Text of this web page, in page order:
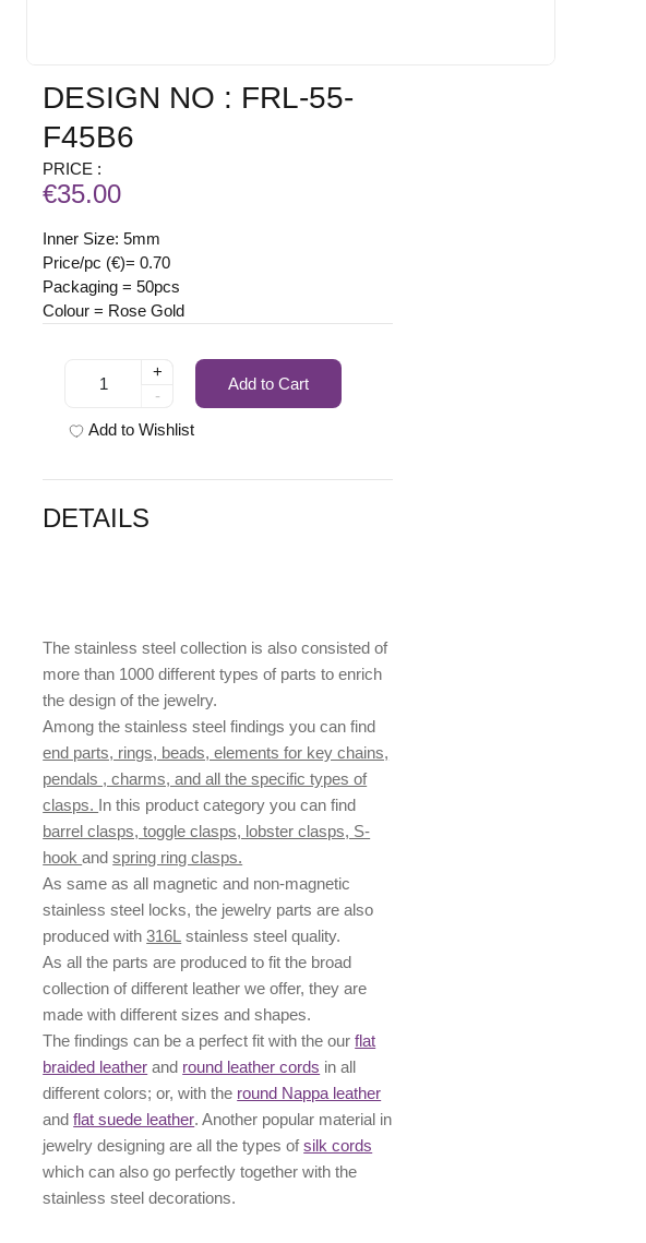
DESIGN NO : FRL-55-
F45B6
PRICE :
€35.00
Inner Size: 5mm
Price/pc (€)= 0.70
Packaging = 50pcs
Colour = Rose Gold
+
-
Add to Cart
Add to Wishlist
DETAILS
The stainless steel collection is also consisted of
more than 1000 different types of parts to enrich
the design of the jewelry.
Among the stainless steel findings you can find
end parts, rings, beads, elements for key chains,
pendals , charms, and all the specific types of
clasps. In this product category you can find
barrel clasps, toggle clasps, lobster clasps, S-
hookandspring ring clasps.
As same as all magnetic and non-magnetic
stainless steel locks, the jewelry parts are also
produced with316L stainless steel quality.
As all the parts are produced to fit the broad
collection of different leather we offer, they are
made with different sizes andshapes.
The findings can be a perfect fit with the ourflat
braided leather and round leather cords in all
different colors; or, with the round Nappa leather
andflat suede leather. Another popular material in
jewelry designing are all the types ofsilk cords
which can also go perfectly together with the
stainless steel decorations.